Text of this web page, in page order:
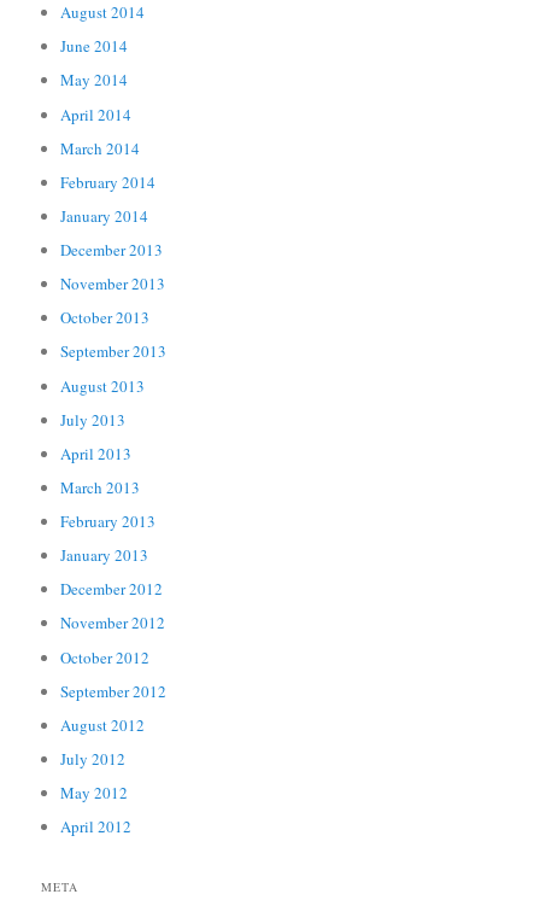
August 2014
June 2014
May 2014
April 2014
March 2014
February 2014
January 2014
December 2013
November 2013
October 2013
September 2013
August 2013
July 2013
April 2013
March 2013
February 2013
January 2013
December 2012
November 2012
October 2012
September 2012
August 2012
July 2012
May 2012
April 2012
META